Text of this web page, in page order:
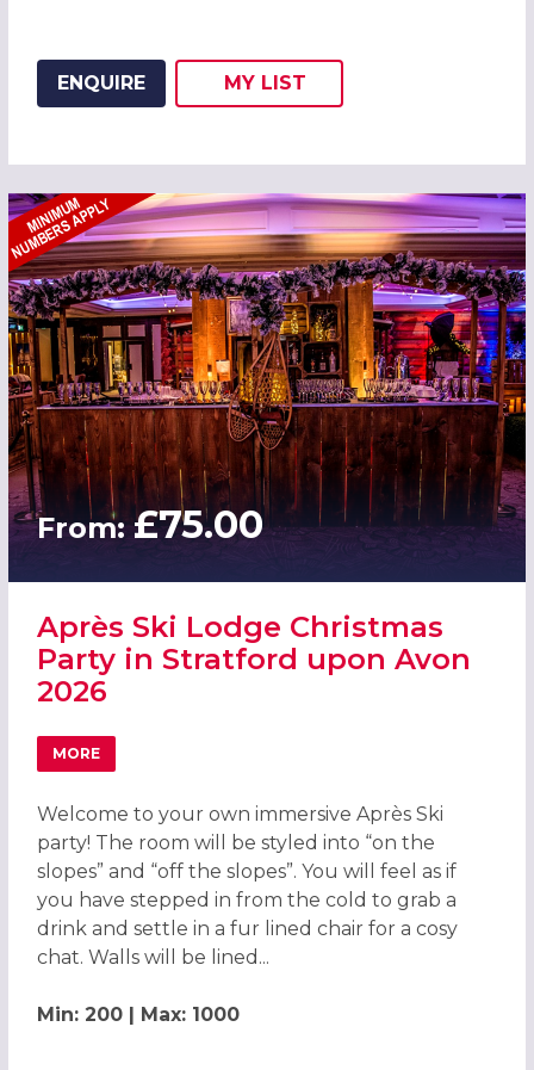
ENQUIRE
ADD THIS LISTING TO
MY
WISH
LIST
From:£75.00
Après Ski Lodge Christmas
Party in Stratford upon Avon
2026
MORE
ABOUT APRÈS SKI LODGE CHRISTMAS PARTY IN
Welcome to your own immersive Après Ski
party! The room will be styled into “on the
slopes” and “off the slopes”. You will feel as if
you have stepped in from the cold to grab a
drink and settle in a fur lined chair for a cosy
chat. Walls will be lined...
Min: 200 | Max: 1000